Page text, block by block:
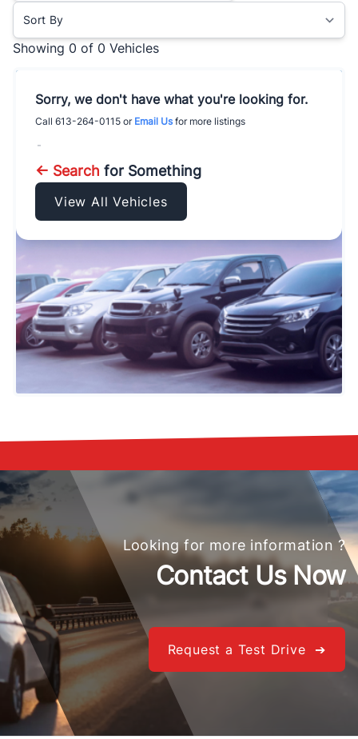
Sort By
Showing 0 of 0 Vehicles
Sorry, we don't have what you're looking for.
Call 613-264-0115 or Email Us for more listings
-
← Search for Something
View All Vehicles
Looking for more information ?
Contact Us Now
Request a Test Drive ➔